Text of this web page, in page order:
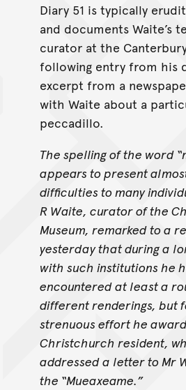
Diary 51 is typically
and documents Waite’s
curator at the
following entry from his
excerpt from a
with Waite about a
peccadillo.
The spelling of the word
appears to present
difficulties to many
R Waite, curator of the
Museum, remarked to a
yesterday that during a
with such institutions he
encountered at least a
different renderings, but
strenuous effort he
Christchurch resident,
addressed a letter to Mr
the “Mueaxeame.”